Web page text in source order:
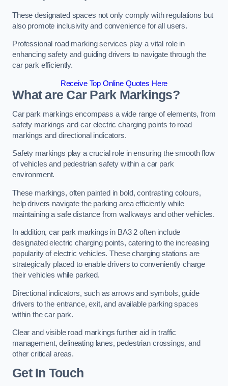
These designated spaces not only comply with regulations but
also promote inclusivity and convenience for all users.
Professional road marking services play a vital role in
enhancing safety and guiding drivers to navigate through the
car park efficiently.
Receive Top Online Quotes Here
What are Car Park Markings?
Car park markings encompass a wide range of elements, from
safety markings and car electric charging points to road
markings and directional indicators.
Safety markings play a crucial role in ensuring the smooth flow
of vehicles and pedestrian safety within a car park
environment.
These markings, often painted in bold, contrasting colours,
help drivers navigate the parking area efficiently while
maintaining a safe distance from walkways and other vehicles.
In addition, car park markings in BA3 2 often include
designated electric charging points, catering to the increasing
popularity of electric vehicles. These charging stations are
strategically placed to enable drivers to conveniently charge
their vehicles while parked.
Directional indicators, such as arrows and symbols, guide
drivers to the entrance, exit, and available parking spaces
within the car park.
Clear and visible road markings further aid in traffic
management, delineating lanes, pedestrian crossings, and
other critical areas.
Get In Touch